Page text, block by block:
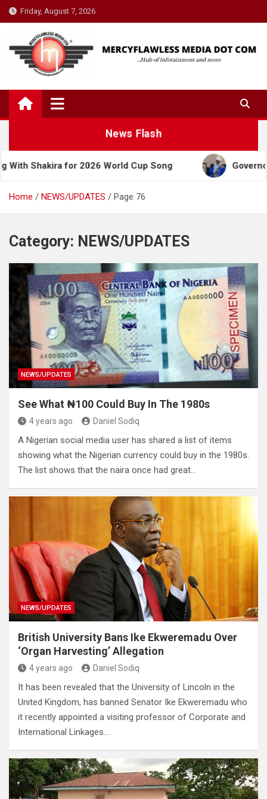
Skip
to
Friday, August 7, 2026
News Flash
for 2026 World Cup Song Governor Yusuf
Home NEWS/UPDATES Page 76
Category: NEWS/UPDATES
NEWS/UPDATES
See What ₦100 Could Buy In The 1980s
4 years ago Daniel Sodiq
A Nigerian social media user has shared a list of items
showing what the Nigerian currency could buy in the 1980s.
The list shows that the naira once had great…
NEWS/UPDATES
British University Bans Ike Ekweremadu Over
‘Organ Harvesting’ Allegation
4 years ago Daniel Sodiq
It has been revealed that the University of Lincoln in the
United Kingdom, has banned Senator Ike Ekweremadu who
it recently appointed a visiting professor of Corporate and
International Linkages.…